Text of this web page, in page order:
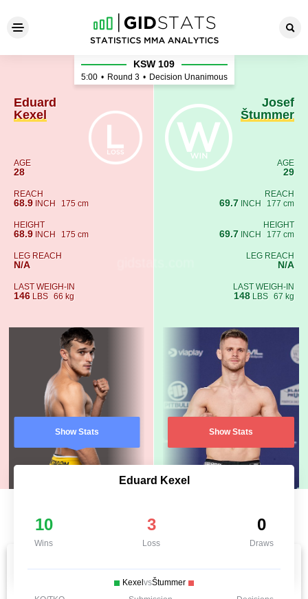
Eduard Kexel - Josef
Eduard
Kexel
AGE
28
REACH
68.9 INCH 175 cm
HEIGHT
68.9 INCH 175 cm
LEG REACH
N/A
LAST WEIGH-IN
146 LBS 66 kg
Show Stats
KSW 109
5:00 • Round 3 • Decision Unanimous
Josef
Štummer
AGE
29
REACH
69.7 INCH 177 cm
HEIGHT
69.7 INCH 177 cm
LEG REACH
N/A
LAST WEIGH-IN
148 LBS 67 kg
Show Stats
Eduard Kexel
10
Wins
3
Loss
0
Draws
Kexel vsŠtummer